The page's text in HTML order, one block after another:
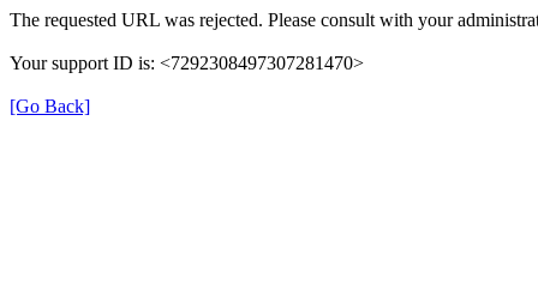
The requested URL was rejected. Please consult with your
Your support ID is: <7292308497307281470>
[Go Back]